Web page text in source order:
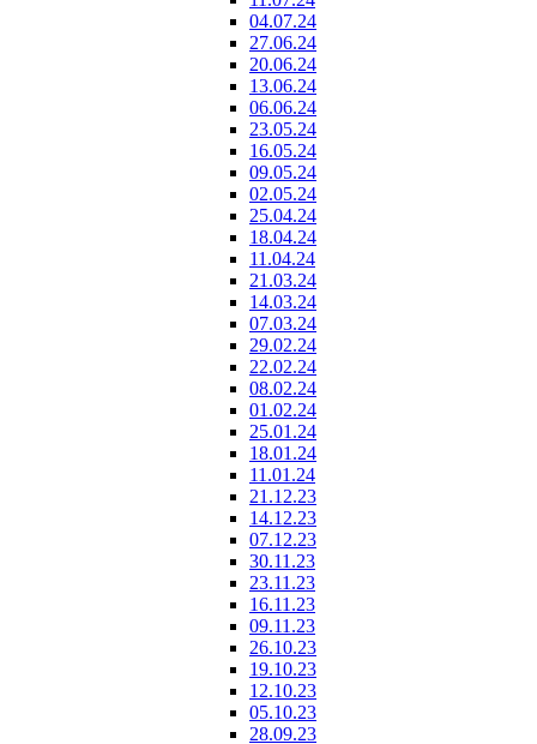
04.07.24
27.06.24
20.06.24
13.06.24
06.06.24
23.05.24
16.05.24
09.05.24
02.05.24
25.04.24
18.04.24
11.04.24
21.03.24
14.03.24
07.03.24
29.02.24
22.02.24
08.02.24
01.02.24
25.01.24
18.01.24
11.01.24
21.12.23
14.12.23
07.12.23
30.11.23
23.11.23
16.11.23
09.11.23
26.10.23
19.10.23
12.10.23
05.10.23
28.09.23